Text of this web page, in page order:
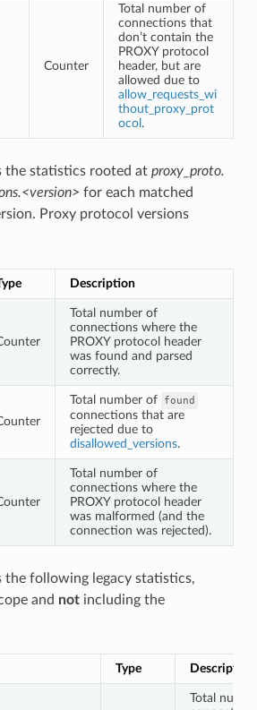
Counter
Total number of
connections that
don’t contain the
PROXY protocol
header, but are
allowed due to
allow_requests_wi
thout_proxy_prot
ocol .
the statistics rooted at proxy_proto.
for each matched
Proxy protocol versions
Description
Total number of
connections where the
PROXY protocol header
was found and parsed
correctly.
Total number of found
connections that are
rejected due to
disallowed_versions.
Total number of
connections where the
PROXY protocol header
was malformed (and the
connection was rejected).
the following legacy statistics,
and notincluding the
Type Description
Total